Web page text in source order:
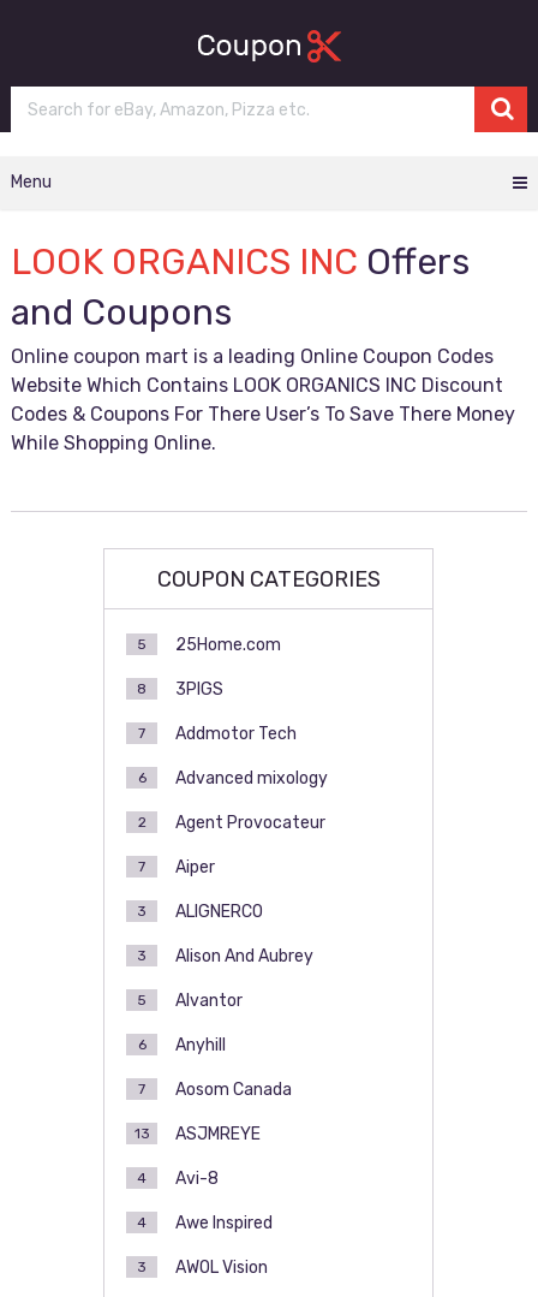
Menu
LOOK ORGANICS INC Offers
and Coupons
Online coupon mart is a leading Online Coupon Codes
Website Which Contains LOOK ORGANICS INC Discount
Codes & Coupons For There User’s To Save There Money
While Shopping Online.
COUPON CATEGORIES
25Home.com
5
3PIGS
8
Addmotor Tech
7
Advanced mixology
6
Agent Provocateur
2
Aiper
7
ALIGNERCO
3
Alison And Aubrey
3
Alvantor
5
Anyhill
6
Aosom Canada
7
ASJMREYE
13
Avi-8
4
Awe Inspired
4
AWOL Vision
3